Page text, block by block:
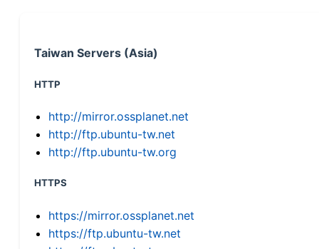
Taiwan Servers (Asia)
HTTP
http://mirror.ossplanet.net
http://ftp.ubuntu-tw.net
http://ftp.ubuntu-tw.org
HTTPS
https://mirror.ossplanet.net
https://ftp.ubuntu-tw.net